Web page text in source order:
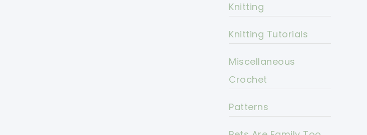
Knitting
Knitting Tutorials
Miscellaneous
Crochet
Patterns